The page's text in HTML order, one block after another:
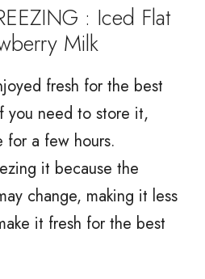
: Iced Flat
Milk
fresh for the best
you need to store it,
a few hours.
it because the
change, making it less
it fresh for the best